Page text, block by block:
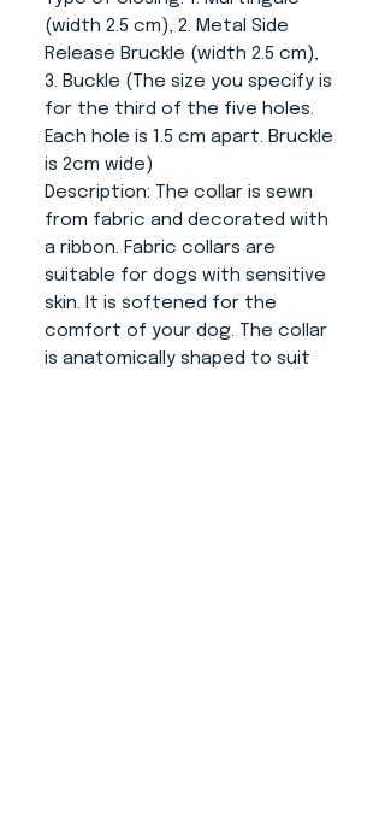
(width 2.5 cm), 2. Metal Side
Release Bruckle (width 2.5 cm),
3. Buckle (The size you specify is
for the third of the five holes.
Each hole is 1.5 cm apart. Bruckle
is 2cm wide)
Description: The collar is sewn
from fabric and decorated with
a ribbon. Fabric collars are
suitable for dogs with sensitive
skin. It is softened for the
comfort of your dog. The collar
is anatomically shaped to suit